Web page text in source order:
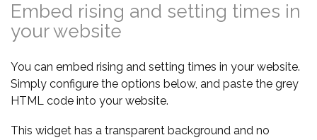
Embed rising and setting times in
your website
You can embed rising and setting times in your website.
Simply configure the options below, and paste the grey
HTML code into your website.
This widget has a transparent background and no